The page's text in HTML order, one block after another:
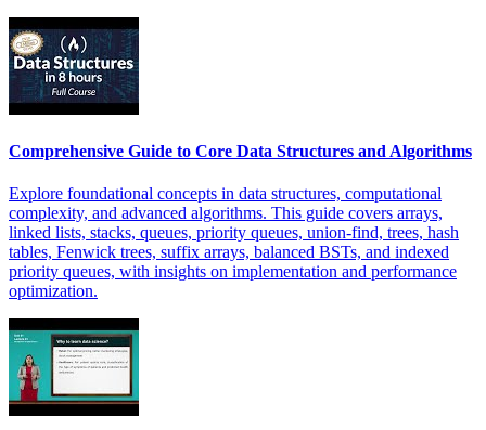
Comprehensive Guide to Core Data Structures and Algorithms
Explore foundational concepts in data structures, computational
complexity, and advanced algorithms. This guide covers arrays,
linked lists, stacks, queues, priority queues, union-find, trees, hash
tables, Fenwick trees, suffix arrays, balanced BSTs, and indexed
priority queues, with insights on implementation and performance
optimization.